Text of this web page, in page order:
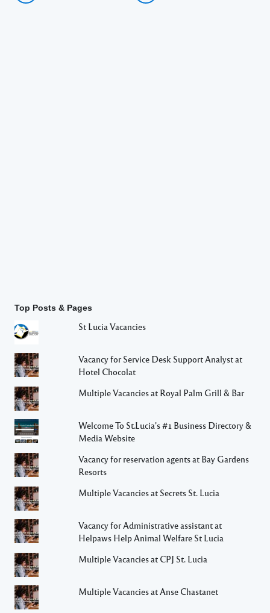
Top Posts & Pages
St Lucia Vacancies
Vacancy for Service Desk Support Analyst at
Hotel Chocolat
Multiple Vacancies at Royal Palm Grill & Bar
Welcome To St.Lucia's #1 Business Directory &
Media Website
Vacancy for reservation agents at Bay Gardens
Resorts
Multiple Vacancies at Secrets St. Lucia
Vacancy for Administrative assistant at
Helpaws Help Animal Welfare St Lucia
Multiple Vacancies at CPJ St. Lucia
Multiple Vacancies at Anse Chastanet